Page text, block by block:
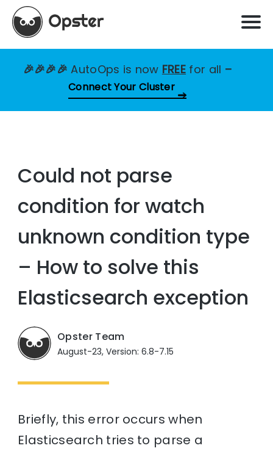
🎉🎉🎉🎉AutoOps is now FREE for all –
Connect Your Cluster
Could not parse
condition for watch
unknown condition type
– How to solve this
Elasticsearch exception
Opster Team
August-23, Version: 6.8-7.15
Briefly, this error occurs when
Elasticsearch tries to parse a